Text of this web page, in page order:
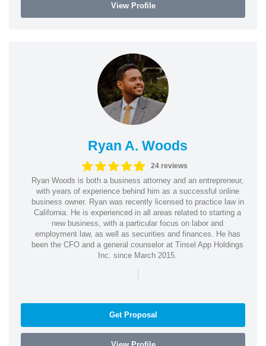
View Profile
Ryan A. Woods
24 reviews
Ryan Woods is both a business attorney and an entrepreneur,
with years of experience behind him as a successful online
business owner. Ryan was recently licensed to practice law in
California. He is experienced in all areas related to starting a
new business, with a particular focus on labor and
employment law, as well as securities and finances. He has
been the CFO and a general counselor at Tinsel App Holdings
Inc. since March 2015.
|
Get Proposal